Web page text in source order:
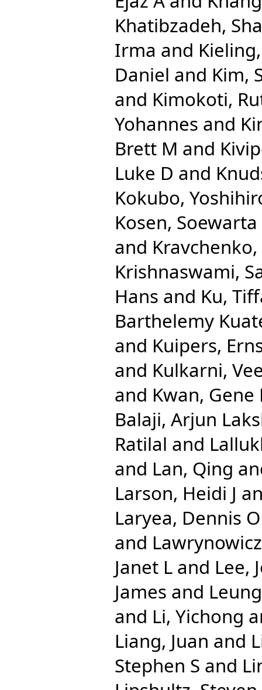
Khatibzadeh,
Irma and
Daniel and Kim,
and Kimokoti,
Yohannes and
Brett M and
Luke D and
Kokubo,
Kosen, Soewarta
and
Krishnaswami,
Hans and Ku,
Barthelemy
and Kuipers,
and Kulkarni,
and Kwan, Gene
Balaji, Arjun
Ratilal and
and Lan, Qing
Larson, Heidi J
Laryea, Dennis O
and
Janet L and Lee,
James and
and Li, Yichong
Liang, Juan and
Stephen S and